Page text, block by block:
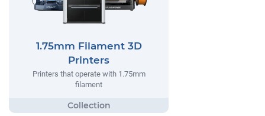
1.75mm Filament 3D
Printers
Printers that operate with 1.75mm
filament